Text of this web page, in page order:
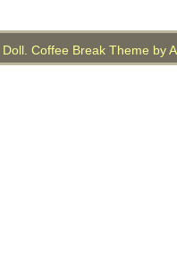
Coffee Break Theme by